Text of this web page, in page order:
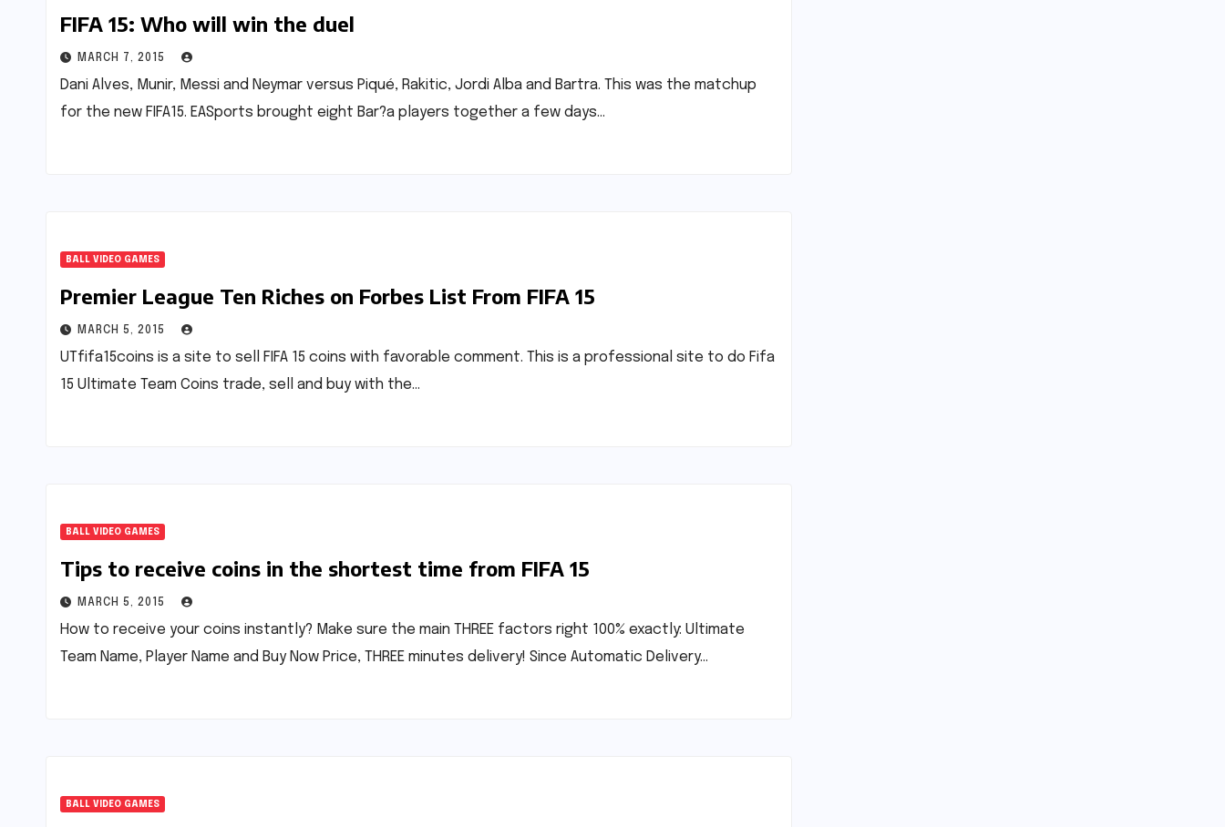
FIFA 15: Who will win the duel
MARCH 7, 2015
Dani Alves, Munir, Messi and Neymar versus Piqué, Rakitic, Jordi Alba and Bartra. This was the matchup
for the new FIFA15. EASports brought eight Bar?a players together a few days…
BALL VIDEO GAMES
Premier League Ten Riches on Forbes List From FIFA 15
MARCH 5, 2015
UTfifa15coins is a site to sell FIFA 15 coins with favorable comment. This is a professional site to do Fifa
15 Ultimate Team Coins trade, sell and buy with the…
BALL VIDEO GAMES
Tips to receive coins in the shortest time from FIFA 15
MARCH 5, 2015
How to receive your coins instantly? Make sure the main THREE factors right 100% exactly: Ultimate
Team Name, Player Name and Buy Now Price, THREE minutes delivery! Since Automatic Delivery…
BALL VIDEO GAMES